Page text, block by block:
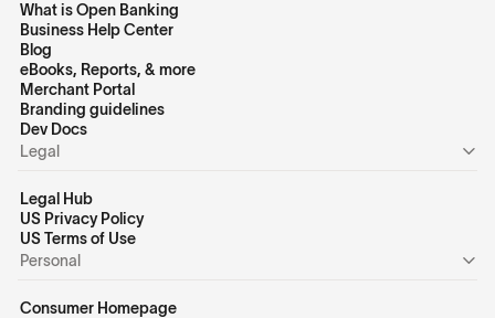
What is Open Banking
Business Help Center
Blog
eBooks, Reports, & more
Merchant Portal
Branding guidelines
Dev Docs
Legal
Legal Hub
US Privacy Policy
US Terms of Use
Personal
Consumer Homepage